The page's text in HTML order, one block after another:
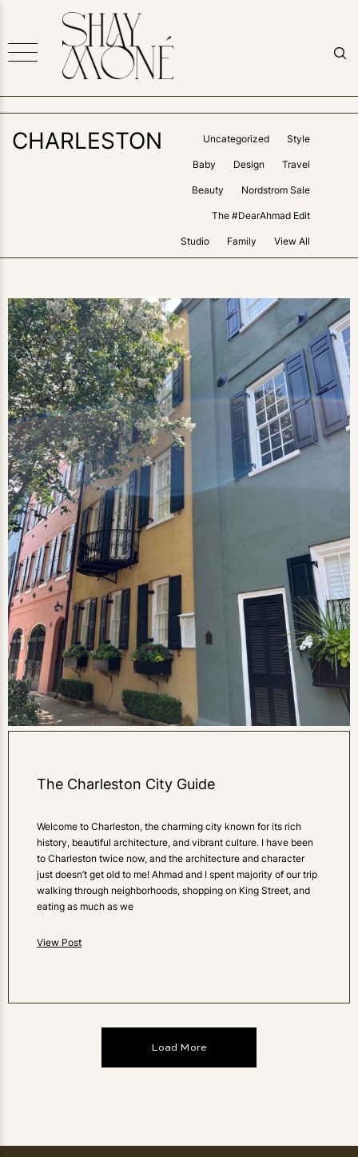
CHARLESTON Uncategorized Style
Baby Design Travel
Beauty Nordstrom Sale
The #DearAhmad Edit
Studio Family View All
1 LIKE
The Charleston City Guide
Welcome to Charleston, the charming city known for its rich
history, beautiful architecture, and vibrant culture. I have been
to Charleston twice now, and the architecture and character
just doesn’t get old to me! Ahmad and I spent majority of our trip
walking through neighborhoods, shopping on King Street, and
eating as much as we
View Post
Load More